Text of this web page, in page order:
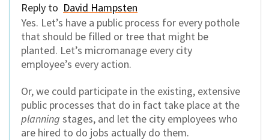
Reply to David Hampsten
Yes. Let’s have a public process for every pothole
that should be filled or tree that might be
planted. Let’s micromanage every city
employee’s every action.
Or, we could participate in the existing, extensive
public processes that do in fact take place at the
planning stages, and let the city employees who
are hired to do jobs actually do them.